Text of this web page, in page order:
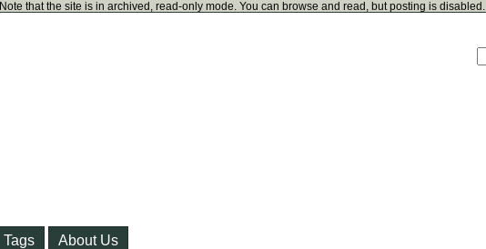
Note that the site is in archived, read-only mode. You can browse and read, but posting is disabled.
Tags About Us